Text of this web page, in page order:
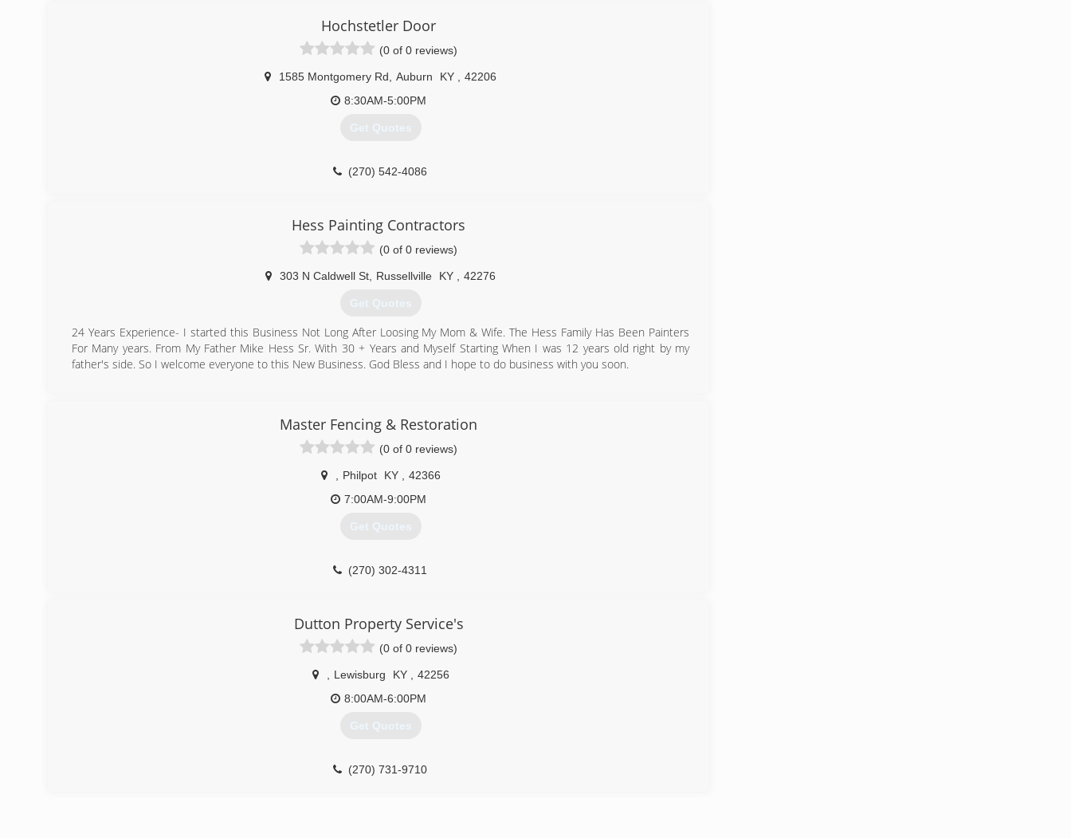
Hochstetler Door
(0 of 0 reviews)
1585 Montgomery Rd Auburn KY
42206
8:30AM-5:00PM
Get Quotes
(270) 542-4086
Hess Painting Contractors
(0 of 0 reviews)
303 N Caldwell St Russellville KY 42276
Get Quotes
24 Years Experience- I started this Business Not Long After Loosing My Mom & Wife. The Hess Family Has Been Painters
For Many years. From My Father Mike Hess Sr. With 30 + Years and Myself Starting When I was 12 years old right by my
father's side. So I welcome everyone to this New Business. God Bless and I hope to do business with you soon.
hesspaintingcontractorsllc.godaddysites.com
Master Fencing & Restoration
(0 of 0 reviews)
Philpot KY
42366
7:00AM-9:00PM
Get Quotes
(270) 302-4311
Dutton Property Service's
(0 of 0 reviews)
Lewisburg KY
42256
8:00AM-6:00PM
Get Quotes
(270) 731-9710